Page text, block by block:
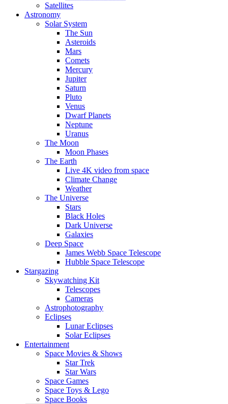
Satellites
Astronomy
Solar System
The Sun
Asteroids
Mars
Comets
Mercury
Jupiter
Saturn
Pluto
Venus
Dwarf Planets
Neptune
Uranus
The Moon
Moon Phases
The Earth
Live 4K video from space
Climate Change
Weather
The Universe
Stars
Black Holes
Dark Universe
Galaxies
Deep Space
James Webb Space Telescope
Hubble Space Telescope
Stargazing
Skywatching Kit
Telescopes
Cameras
Astrophotography
Eclipses
Lunar Eclipses
Solar Eclipses
Entertainment
Space Movies & Shows
Star Trek
Star Wars
Space Games
Space Toys & Lego
Space Books